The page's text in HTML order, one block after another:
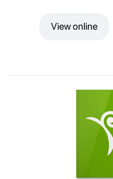
View online